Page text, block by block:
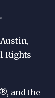
Austin,
Rights
and the